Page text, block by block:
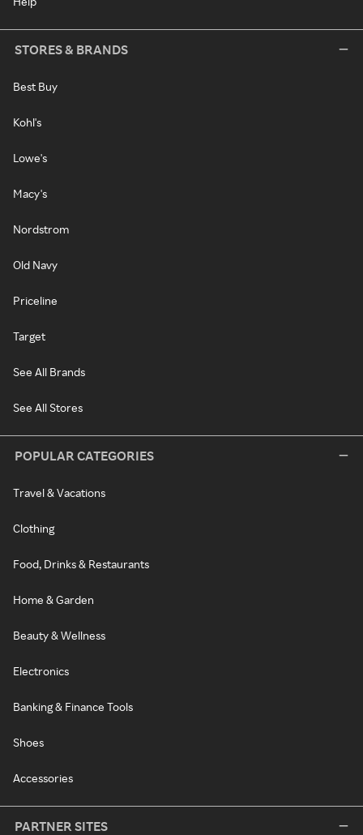
STORES & BRANDS
Best Buy
Kohl's
Lowe's
Macy's
Nordstrom
Old Navy
Priceline
Target
See All Brands
See All Stores
POPULAR CATEGORIES
Travel & Vacations
Clothing
Food, Drinks & Restaurants
Home & Garden
Beauty & Wellness
Electronics
Banking & Finance Tools
Shoes
Accessories
PARTNER SITES